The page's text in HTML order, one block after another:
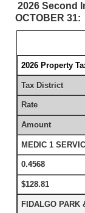
2026 Second
OCTOBER 31:
2026 Property
Tax District
Rate
Amount
MEDIC 1
0.4568
$128.81
FIDALGO PARK